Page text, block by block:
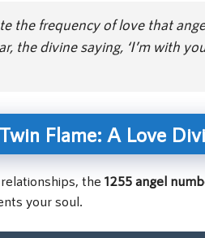
the frequency of love that
the divine saying, ‘I’m with
Flame: A Love
the 1255 angel
your soul.